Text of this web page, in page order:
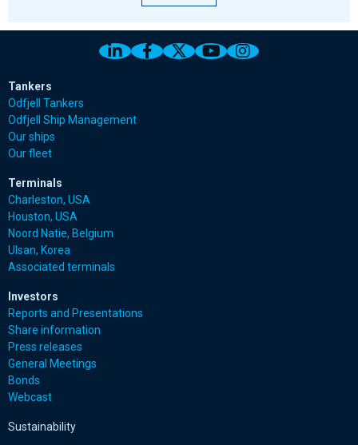
Link to Odfjell Linkedin page
Link to Odfjell Facebook page
Link to Odfjell Twitter
Link to Odfjell
Link to Odfjell
Tankers
Odfjell Tankers
Odfjell Ship Management
Our ships
Our fleet
Terminals
Charleston, USA
Houston, USA
Noord Natie, Belgium
Ulsan, Korea
Associated terminals
Investors
Reports and Presentations
Share information
Press releases
General Meetings
Bonds
Webcast
Sustainability